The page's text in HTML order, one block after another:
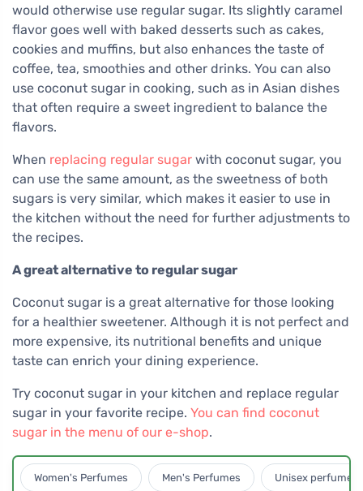
would otherwise use regular sugar. Its slightly caramel
flavor goes well with baked desserts such as cakes,
cookies and muffins, but also enhances the taste of
coffee, tea, smoothies and other drinks. You can also
use coconut sugar in cooking, such as in Asian dishes
that often require a sweet ingredient to balance the
flavors.
When replacing regular sugar with coconut sugar, you
can use the same amount, as the sweetness of both
sugars is very similar, which makes it easier to use in
the kitchen without the need for further adjustments to
the recipes.
A great alternative to regular sugar
Coconut sugar is a great alternative for those looking
for a healthier sweetener. Although it is not perfect and
more expensive, its nutritional benefits and unique
taste can enrich your dining experience.
Try coconut sugar in your kitchen and replace regular
sugar in your favorite recipe. You can find coconut
sugar in the menu of our e-shop.
Women's Perfumes Men's Perfumes Unisex perfumes